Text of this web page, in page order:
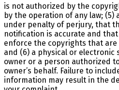
is not authorized by the
by the operation of any law; (5)
under penalty of perjury, that
notification is accurate and
enforce the copyrights that
and (6) a physical or
owner or a person authorized
owner’s behalf. Failure to
information may result in the